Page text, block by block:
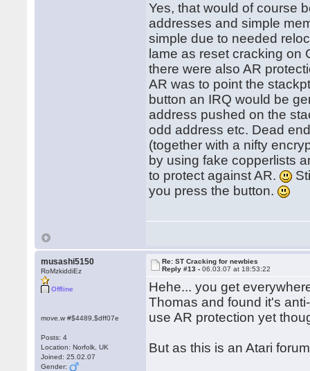
Yes, that would of course
addresses and simple
simple due to needed
lame as reset cracking on
there were also AR
AR was to point the
button an IRQ would be
address pushed on the
odd address etc. Dead
(together with a nifty
by using fake copperlists
to protect against AR.
you press the button.
musashi5150
RoMzkiddiEz
Offline
move.w #$4489,$dff07e
Posts: 4
Location: Norfolk, UK
Joined: 25.02.07
Gender:
Re: ST Cracking for newbies
Reply #13 -06.03.07 at 18:53:22
Hehe... you get
Thomas and found it's
use AR protection yet
But as this is an Atari